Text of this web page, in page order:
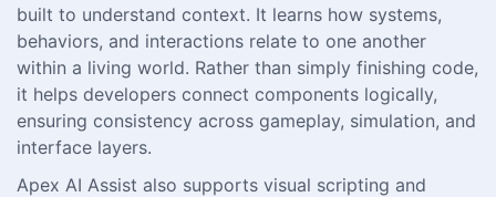
built to understand context. It learns how systems,
behaviors, and interactions relate to one another
within a living world. Rather than simply finishing code,
it helps developers connect components logically,
ensuring consistency across gameplay, simulation, and
interface layers.
Apex AI Assist also supports visual scripting and